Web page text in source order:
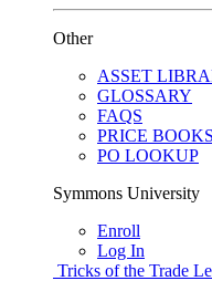
Other
ASSET
GLOSSARY
FAQS
PRICE BOOKS
PO LOOKUP
Symmons University
Enroll
Log In
Tricks of the Trade